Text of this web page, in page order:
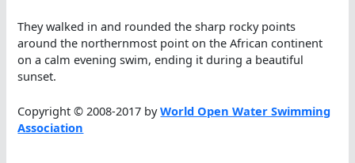
They walked in and rounded the sharp rocky points
around the northernmost point on the African continent
on a calm evening swim, ending it during a beautiful
sunset.
Copyright © 2008-2017 byWorld Open Water Swimming
Association